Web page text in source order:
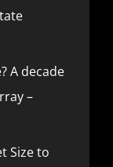
A decade
–
Size to